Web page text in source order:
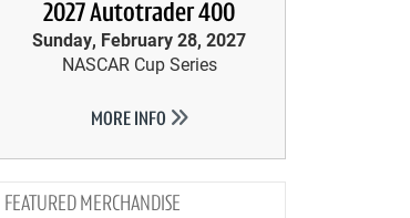
2027 Autotrader 400
Sunday, February 28, 2027
NASCAR Cup Series
MORE INFO
MERCHANDISE